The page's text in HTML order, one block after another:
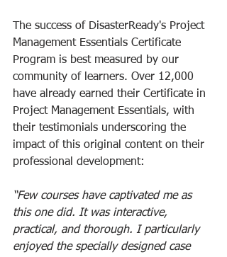
The success of DisasterReady's Project
Management Essentials Certificate
Program is best measured by our
community of learners. Over 12,000
have already earned their Certificate in
Project Management Essentials, with
their testimonials underscoring the
impact of this original content on their
professional development:
“Few courses have captivated me as
this one did. It was interactive,
practical, and thorough. I particularly
enjoyed the specially designed case